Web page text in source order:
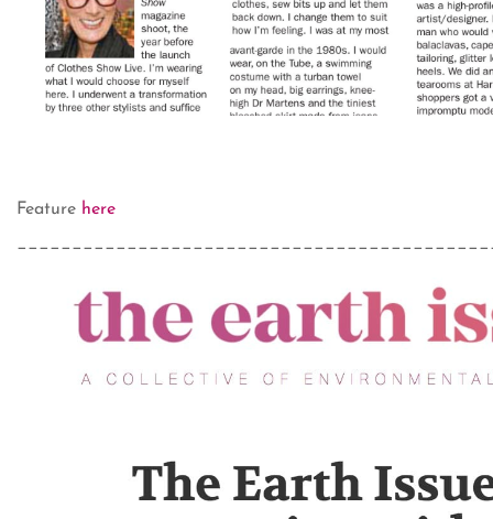
Feature here